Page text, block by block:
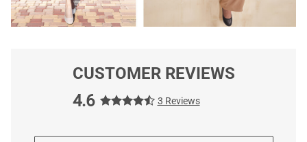
CUSTOMER REVIEWS
4.6
3 Reviews